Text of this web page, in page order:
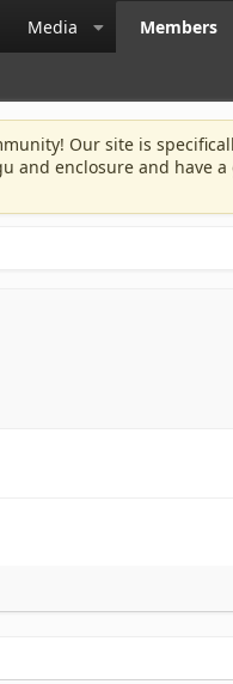
Media Members
Our site is
and enclosure and